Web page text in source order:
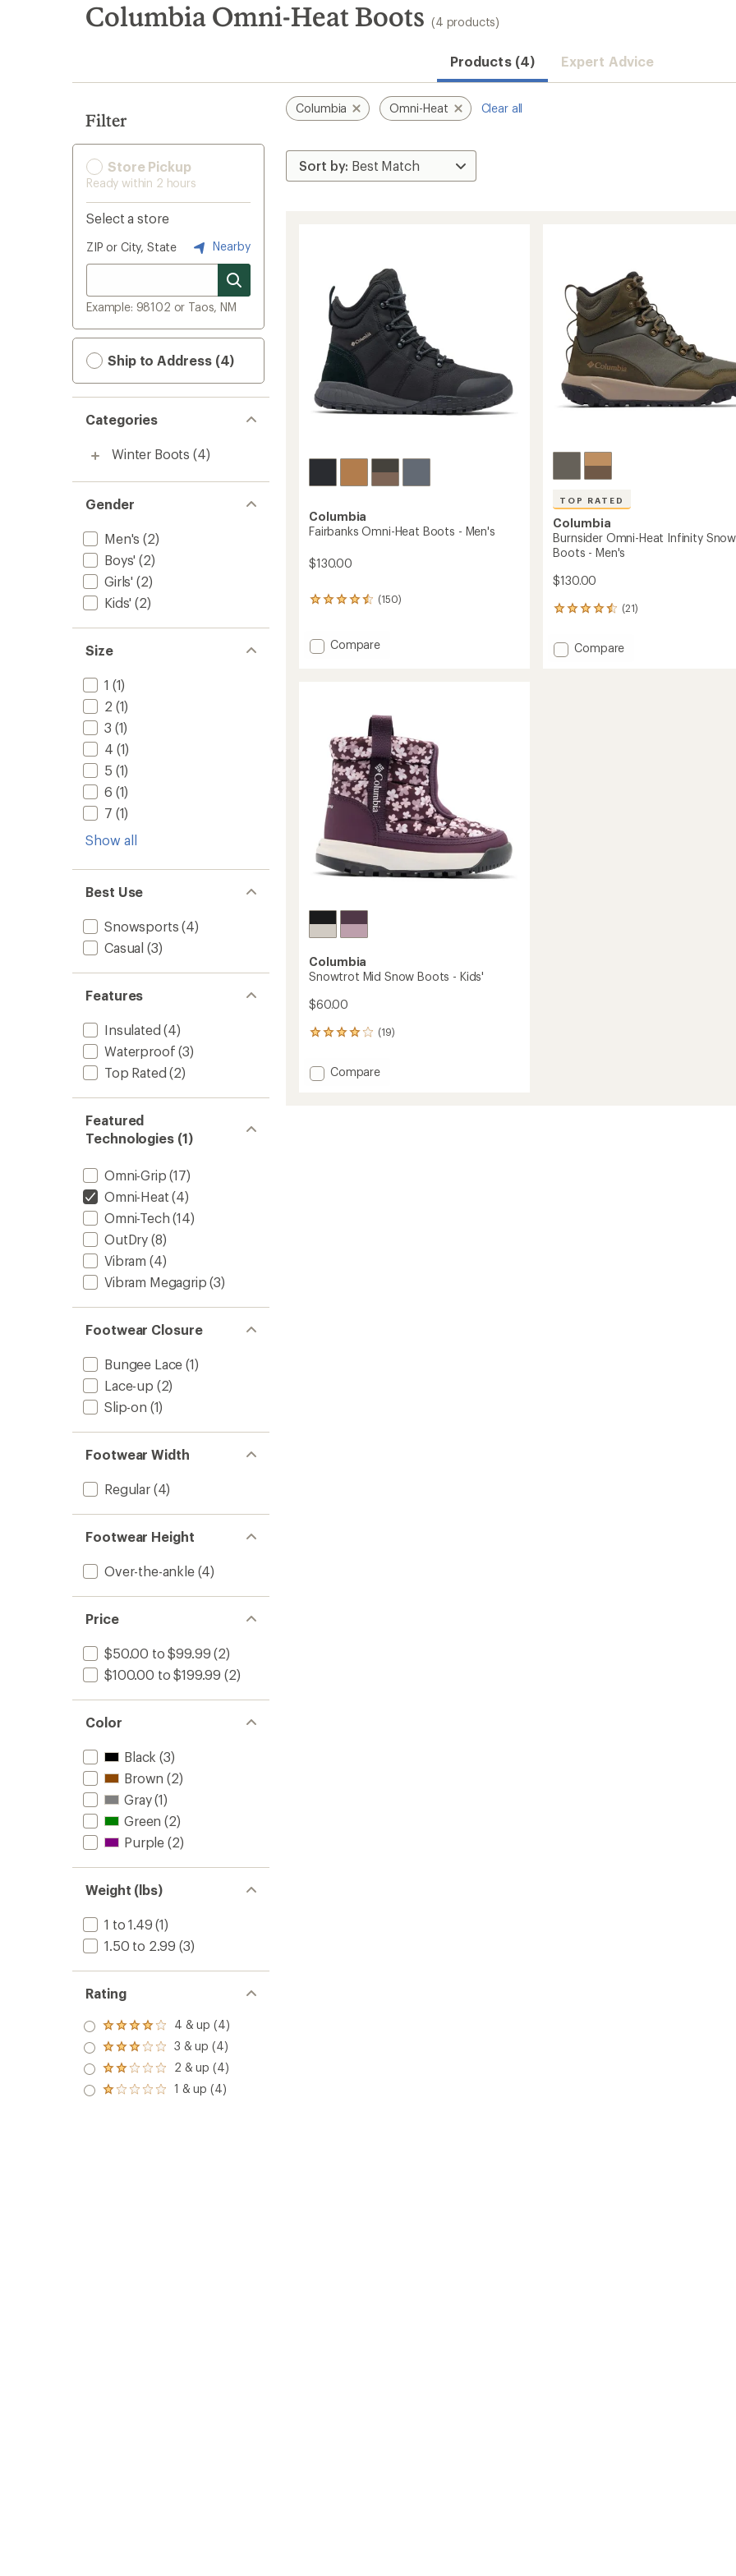
search
results
Columbia Omni-Heat Boots (4 products)
Products (4) Expert Advice
Filter
Store Pickup
Ready within 2 hours
Select a store
ZIP or City, State Nearby
Example: 98102 or Taos, NM
Ship to Address (4)
Categories
Winter Boots (4)
Gender
Men's (2)
Boys' (2)
Girls' (2)
Kids' (2)
Size
1 (1)
2 (1)
3 (1)
4 (1)
5 (1)
6 (1)
7 (1)
Show all
Best Use
Snowsports (4)
Casual (3)
Features
Insulated (4)
Waterproof (3)
Top Rated (2)
Featured
Technologies (1)
Omni-Grip (17)
Omni-Heat (4)
Omni-Tech (14)
OutDry (8)
Vibram (4)
Vibram Megagrip (3)
Footwear Closure
Bungee Lace (1)
Lace-up (2)
Slip-on (1)
Footwear Width
Regular(4)
Footwear Height
Over-the-ankle(4)
Price
$50.00 to $99.99 (2)
$100.00 to $199.99 (2)
Color
Black (3)
Brown (2)
Gray(1)
Green (2)
Purple (2)
Weight (lbs)
1 to 1.49 (1)
1.50 to 2.99 (3)
Rating
Rated
4.0
out
of 5
stars
4 & up (4)
Rated
3.0
out
of 5
3 & up (4)
Rated
2.0
out
2 & up (4)
Rated
1 & up (4)
Columbia Omni-Heat Clear all
Columbia
Fairbanks Omni-Heat Boots - Men's
$130.00
(150)
150
an
average
stars
Add
to
Compare
TOP RATED
Columbia
Burnsider Omni-Heat Infinity Snow
Boots - Men's
$130.00
(21)
21
with
an Add
Compare
Columbia
Snowtrot Mid Snow Boots - Kids'
$60.00
(19)
19
with
an Add
Compare